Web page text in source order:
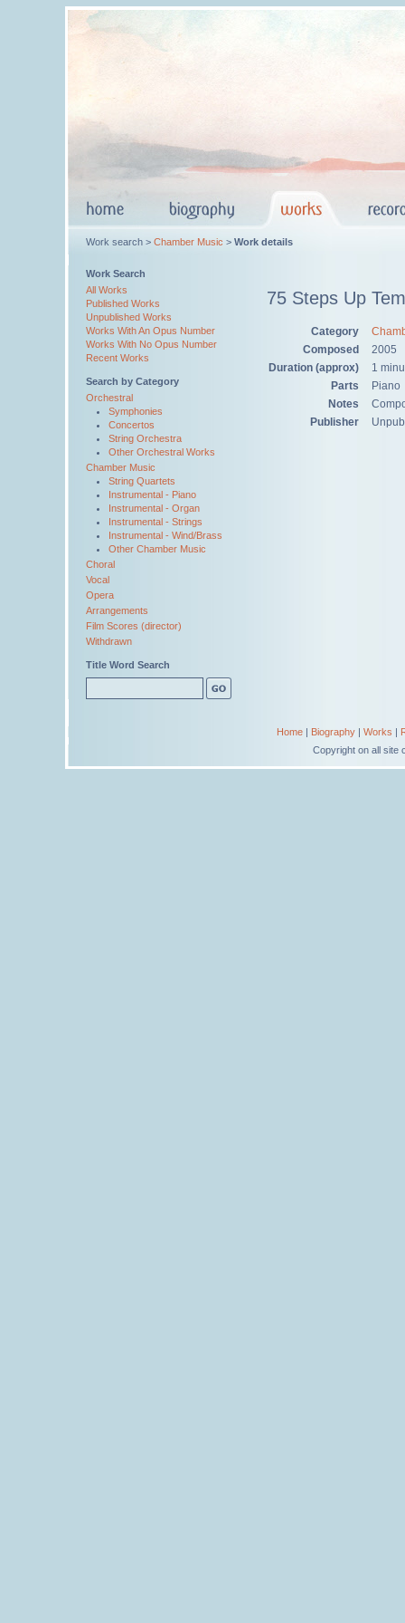
Work search > Chamber Music > Work details
Work Search
All Works
Published Works
Unpublished Works
Works With An Opus Number
Works With No Opus Number
Recent Works
Search by Category
Orchestral
Symphonies
Concertos
String Orchestra
Other Orchestral Works
Chamber Music
String Quartets
Instrumental - Piano
Instrumental - Organ
Instrumental - Strings
Instrumental - Wind/Brass
Other Chamber Music
Choral
Vocal
Opera
Arrangements
Film Scores (director)
Withdrawn
Title Word Search
75 Steps Up
Category
Composed
2005
Duration (approx)
1
Parts
Piano
Notes
Publisher
Home| Biography| Works |
Copyright on all site